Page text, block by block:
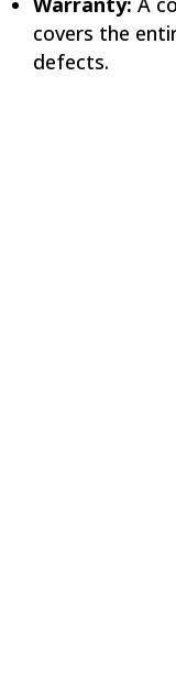
covers the
defects.